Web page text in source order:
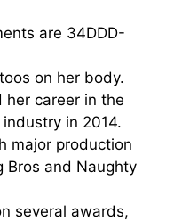
are 34DDD-
on her body.
her career in the
in 2014.
major production
Bros and Naughty
several awards,